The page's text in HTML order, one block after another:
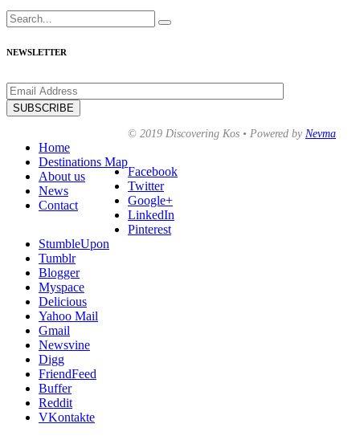
Search
for:
NEWSLETTER
Home
Destinations Map
About us
News
Contact
© 2019 Discovering Kos • Powered by Nevma
Facebook
Twitter
Google+
LinkedIn
Pinterest
StumbleUpon
Tumblr
Blogger
Myspace
Delicious
Yahoo Mail
Gmail
Newsvine
Digg
FriendFeed
Buffer
Reddit
VKontakte